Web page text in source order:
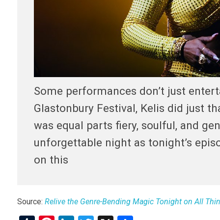
Some performances don’t just
Glastonbury Festival, Kelis did just
was equal parts fiery, soulful, and
unforgettable night as tonight’s
on this
Source: Relive the Genre-Bending Magic Tonight on All